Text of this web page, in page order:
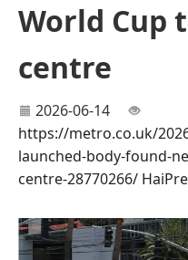
World Cup
centre
2026-06-14
https://metro.co.uk/
launched-body-found-
centre-28770266/